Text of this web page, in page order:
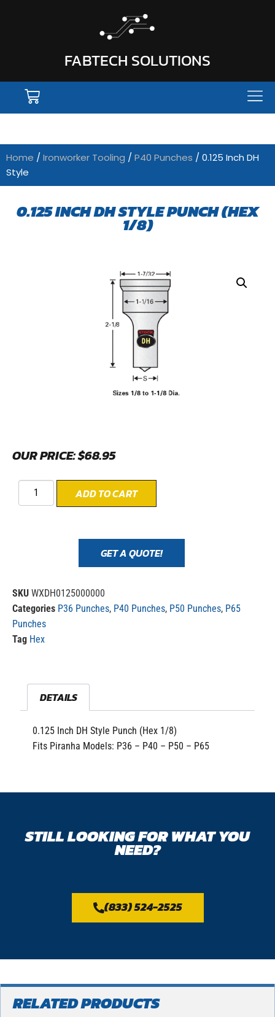
FABTECH SOLUTIONS
Home / Ironworker Tooling / P40 Punches / 0.125 Inch DH
Style
0.125 INCH DH STYLE PUNCH (HEX
1/8)
OUR PRICE:$68.95
ADD TO CART
GET A QUOTE!
SKU WXDH0125000000
Categories P36 Punches, P40 Punches, P50 Punches, P65
Punches
Tag Hex
DETAILS
0.125 Inch DH Style Punch (Hex 1/8)
Fits Piranha Models: P36 – P40 – P50 – P65
STILL LOOKING FOR WHAT YOU
NEED?
(833) 524-2525
RELATED PRODUCTS